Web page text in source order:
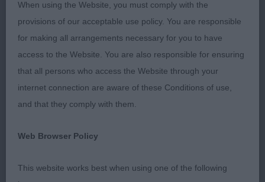
femmine head with dark eyes lengthy neck good
depth of chest level top line short coupled good
tail set and carriage just loved her attitude another
rising star. BPIS I had a really good line up of
puppies to choose from im sure some of these
will go on to have exciting futures my eventual
winner was the lovely Shetland Sheepdog Walker
this boy he was so balanced and steady on the
placement which he used to give the overall look
When using the Website, you must comply with the
provisions of our acceptable use policy. You are responsible
for making all arrangements necessary for you to have
access to the Website. You are also responsible for ensuring
that all persons who access the Website through your
internet connection are aware of these Conditions of use,
and that they comply with them.
Web Browser Policy
This website works best when using one of the following